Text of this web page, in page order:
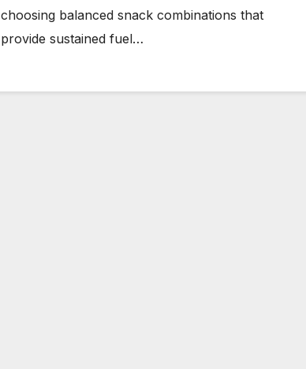
choosing balanced snack combinations that
provide sustained fuel…